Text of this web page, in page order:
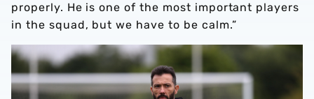
properly. He is one of the most important players
in the squad, but we have to be calm.”